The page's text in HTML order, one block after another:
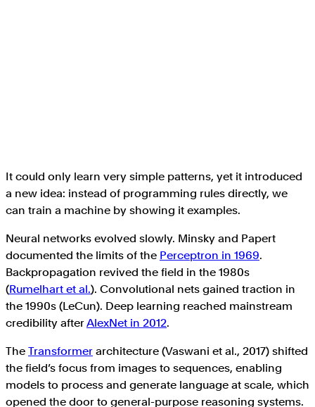
It could only learn very simple patterns, yet it introduced
a new idea: instead of programming rules directly, we
can train a machine by showing it examples.
Neural networks evolved slowly. Minsky and Papert
documented the limits of the Perceptron in 1969.
Backpropagation revived the field in the 1980s
(Rumelhart et al.). Convolutional nets gained traction in
the 1990s (LeCun). Deep learning reached mainstream
credibility afterAlexNet in 2012.
The Transformer architecture (Vaswani et al., 2017) shifted
the field’s focus from images to sequences, enabling
models to process and generate language at scale, which
opened the door to general-purpose reasoning systems.